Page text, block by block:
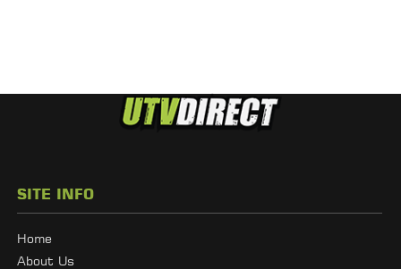
SITE INFO
Home
About Us